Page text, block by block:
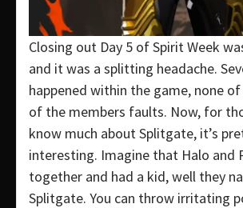
Closing out Day 5 of Spirit Week
and it was a splitting headache.
happened within the game, none
of the members faults. Now, for
know much about Splitgate, it’s
interesting. Imagine that Halo and
together and had a kid, well they
Splitgate. You can throw irritating